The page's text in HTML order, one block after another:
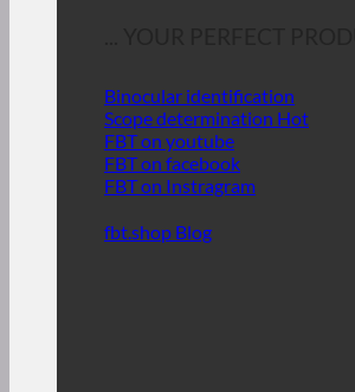
Binocular identification
Scope determination
FBT on youtube
FBT on facebook
FBT on Instragram
fbt.shop Blog